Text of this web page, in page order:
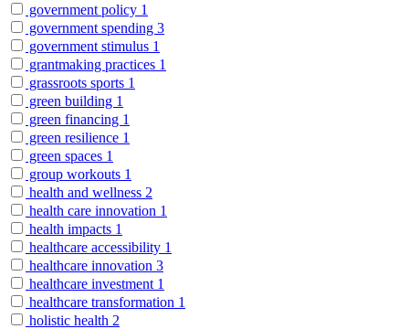
government policy 1
government spending 3
government stimulus 1
grantmaking practices 1
grassroots sports 1
green building 1
green financing 1
green resilience 1
green spaces 1
group workouts 1
health and wellness 2
health care innovation 1
health impacts 1
healthcare accessibility 1
healthcare innovation 3
healthcare investment 1
healthcare transformation 1
holistic health 2